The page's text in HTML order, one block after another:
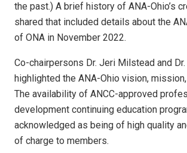
the past.) A brief history of ANA-Ohio’s
shared that included details about the
of ONA in November 2022.
Co-chairpersons Dr. Jeri Milstead and Dr.
highlighted the ANA-Ohio vision,
The availability of ANCC-approved
development continuing education
acknowledged as being of high quality
of charge to members.